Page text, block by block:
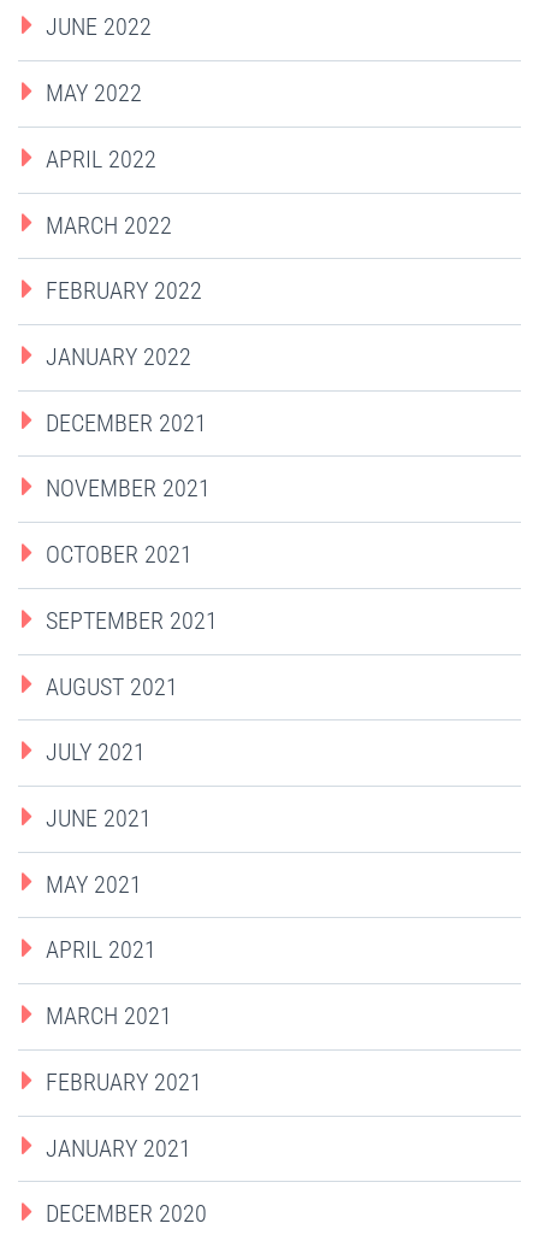
JUNE 2022
MAY 2022
APRIL 2022
MARCH 2022
FEBRUARY 2022
JANUARY 2022
DECEMBER 2021
NOVEMBER 2021
OCTOBER 2021
SEPTEMBER 2021
AUGUST 2021
JULY 2021
JUNE 2021
MAY 2021
APRIL 2021
MARCH 2021
FEBRUARY 2021
JANUARY 2021
DECEMBER 2020